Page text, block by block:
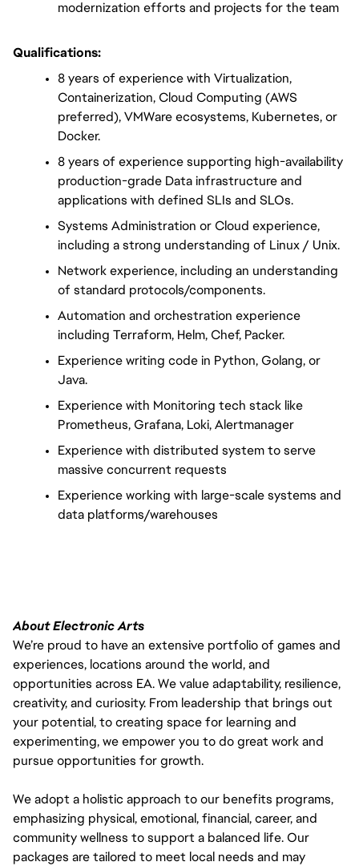
modernization efforts and projects for the team
Qualifications:
8 years of experience with Virtualization,
Containerization, Cloud Computing (AWS
preferred), VMWare ecosystems, Kubernetes, or
Docker.
8 years of experience supporting high-availability
production-grade Data infrastructure and
applications with defined SLIs and SLOs.
Systems Administration or Cloud experience,
including a strong understanding of Linux / Unix.
Network experience, including an understanding
of standard protocols/components.
Automation and orchestration experience
including Terraform, Helm, Chef, Packer.
Experience writing code in Python, Golang, or
Java.
Experience with Monitoring tech stack like
Prometheus, Grafana, Loki, Alertmanager
Experience with distributed system to serve
massive concurrent requests
Experience working with large-scale systems and
data platforms/warehouses
About Electronic Arts
We’re proud to have an extensive portfolio of games and
experiences, locations around the world, and
opportunities across EA. We value adaptability, resilience,
creativity, and curiosity. From leadership that brings out
your potential, to creating space for learning and
experimenting, we empower you to do great work and
pursue opportunities for growth.
We adopt a holistic approach to our benefits programs,
emphasizing physical, emotional, financial, career, and
community wellness to support a balanced life. Our
packages are tailored to meet local needs and may